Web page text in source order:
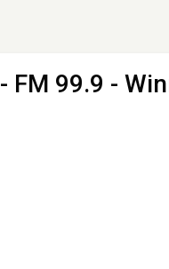
- FM 99.9 -